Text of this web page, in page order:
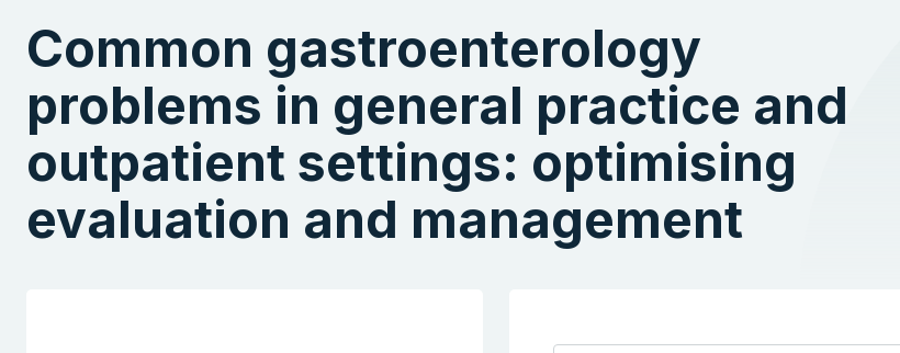
Common gastroenterology
problems in general practice and
outpatient settings: optimising
evaluation and management